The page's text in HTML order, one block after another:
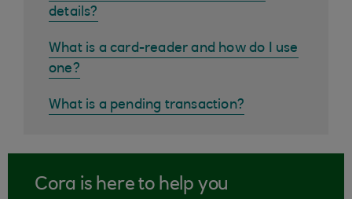
details?
What is a card-reader and how do I use
one?
What is a pending transaction?
Cora is here to help you